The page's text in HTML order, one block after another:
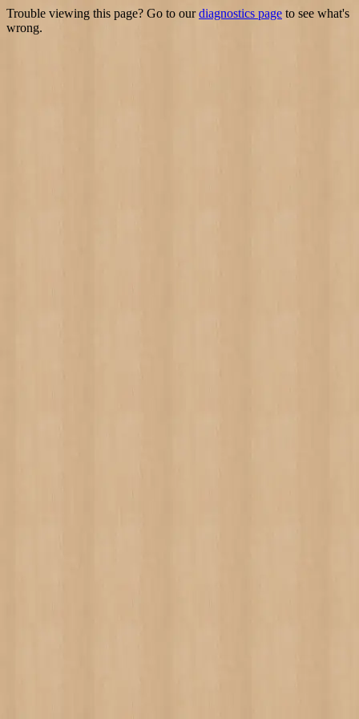
Trouble viewing this page? Go to ourdiagnostics page to see what's
wrong.